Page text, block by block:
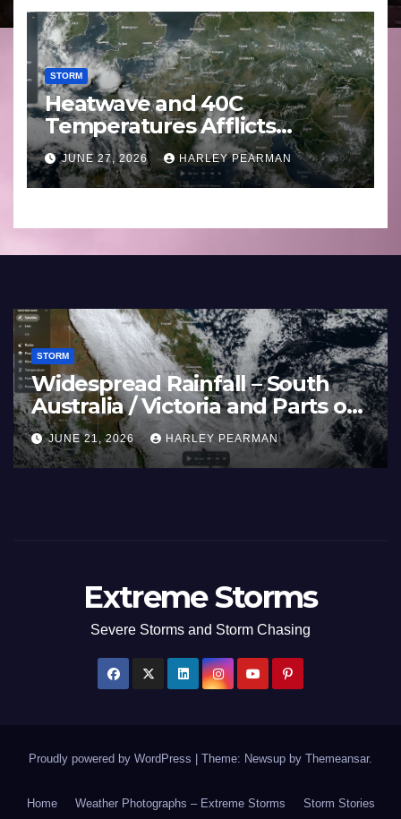
STORM
Heatwave and 40C
Temperatures Afflicts
Western Europe and
Southern England – June 23
to 27 2026
JUNE 27, 2026 HARLEY PEARMAN
STORM
Heatwave and 40C
Temperatures Afflicts
Europe and Southern
June 23 to 27 2026
JUNE 27, 2026 HARLEY PEARMAN
Extreme Storms
Severe Storms and Storm Chasing
Proudly powered by WordPress Theme: Newsup by Themeansar.
Home Weather Photographs – Extreme Storms Storm Stories